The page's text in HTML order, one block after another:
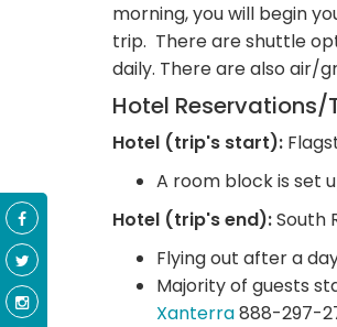
morning, you will begin
trip. There are shuttle
daily. There are also air/
Hotel
Hotel (trip's start):
A room block is set
Hotel (trip's end):South
Flying out after a
Majority of guests
Xanterra888-297-